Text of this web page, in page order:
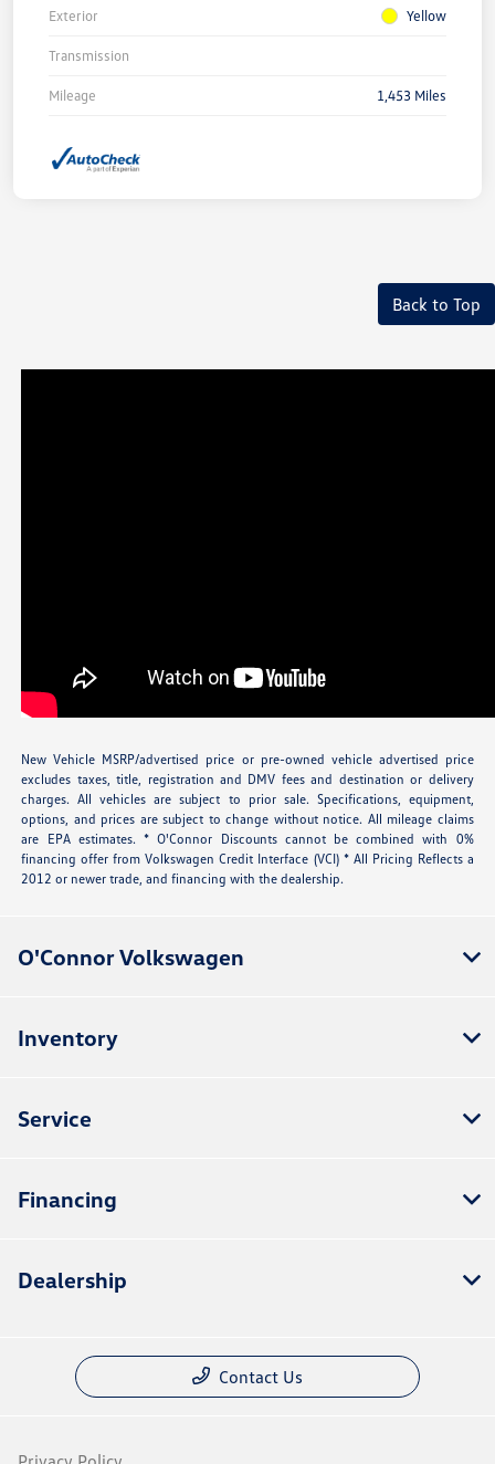
Exterior Yellow
Transmission
Mileage 1,453 Miles
Back to Top
New Vehicle MSRP/advertised price or pre-owned vehicle advertised price
excludes taxes, title, registration and DMV fees and destination or delivery
charges. All vehicles are subject to prior sale. Specifications, equipment,
options, and prices are subject to change without notice. All mileage claims
are EPA estimates. * O'Connor Discounts cannot be combined with 0%
financing offer from Volkswagen Credit Interface (VCI) * All Pricing Reflects a
2012 or newer trade, and financing with the dealership.
O'Connor Volkswagen
Inventory
Service
Financing
Dealership
Contact Us